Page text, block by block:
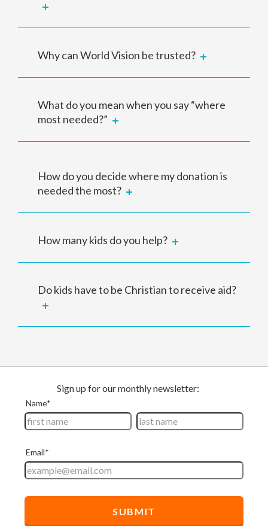
Why can World Vision be trusted?
What do you mean when you say “where
most needed?”
How do you decide where my donation is
needed the most?
How many kids do you help?
Do kids have to be Christian to receive aid?